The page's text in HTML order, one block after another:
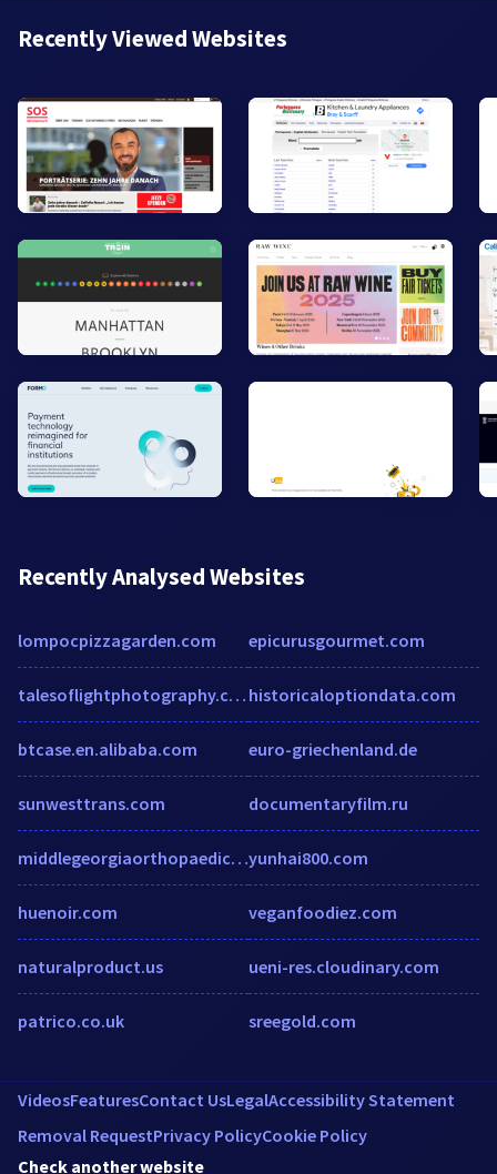
Recently Viewed Websites
Recently Analysed Websites
lompocpizzagarden.com
talesoflightphotography.com
btcase.en.alibaba.com
sunwesttrans.com
middlegeorgiaorthopaedics.com
huenoir.com
naturalproduct.us
patrico.co.uk
epicurusgourmet.com
historicaloptiondata.com
euro-griechenland.de
documentaryfilm.ru
yunhai800.com
veganfoodiez.com
ueni-res.cloudinary.com
sreegold.com
VideosFeaturesContact UsLegalAccessibility Statement
Removal RequestPrivacy PolicyCookie Policy
Check another website